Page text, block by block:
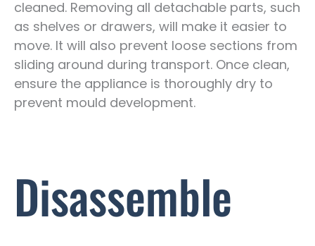
cleaned. Removing all detachable parts, such
as shelves or drawers, will make it easier to
move. It will also prevent loose sections from
sliding around during transport. Once clean,
ensure the appliance is thoroughly dry to
prevent mould development.
Disassemble